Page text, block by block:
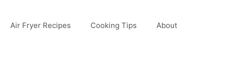
Air Fryer Recipes Cooking Tips About